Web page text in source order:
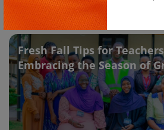
Fresh Fall Tips for
Embracing the Season of
Copy